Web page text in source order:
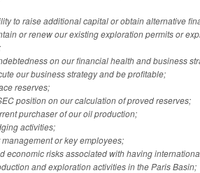
to raise additional capital or obtain alternative
or renew our existing exploration permits or
on our financial health and business
our business strategy and be profitable;
reserves;
position on our calculation of proved reserves;
purchaser of our oil production;
activities;
or key employees;
economic risks associated with having
and exploration activities in the Paris Basin;